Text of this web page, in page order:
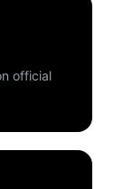
official